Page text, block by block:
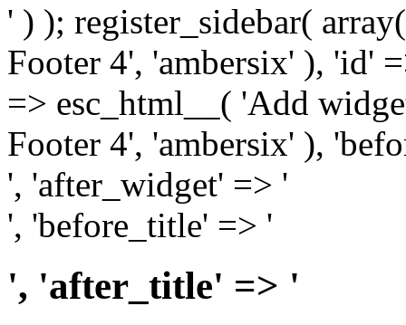
' ) ); register_sidebar(
Footer 4', 'ambersix' ), 'id'
=> esc_html__( 'Add
Footer 4', 'ambersix' ),
', 'after_widget' => '
', 'before_title' => '
', 'after_title' => '